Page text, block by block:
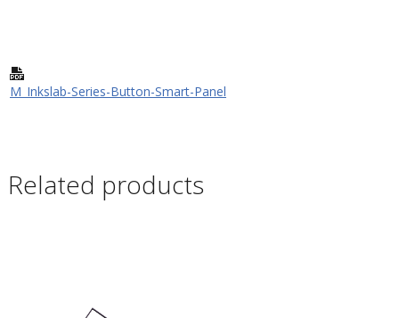
M_Inkslab-Series-Button-Smart-Panel
Related products